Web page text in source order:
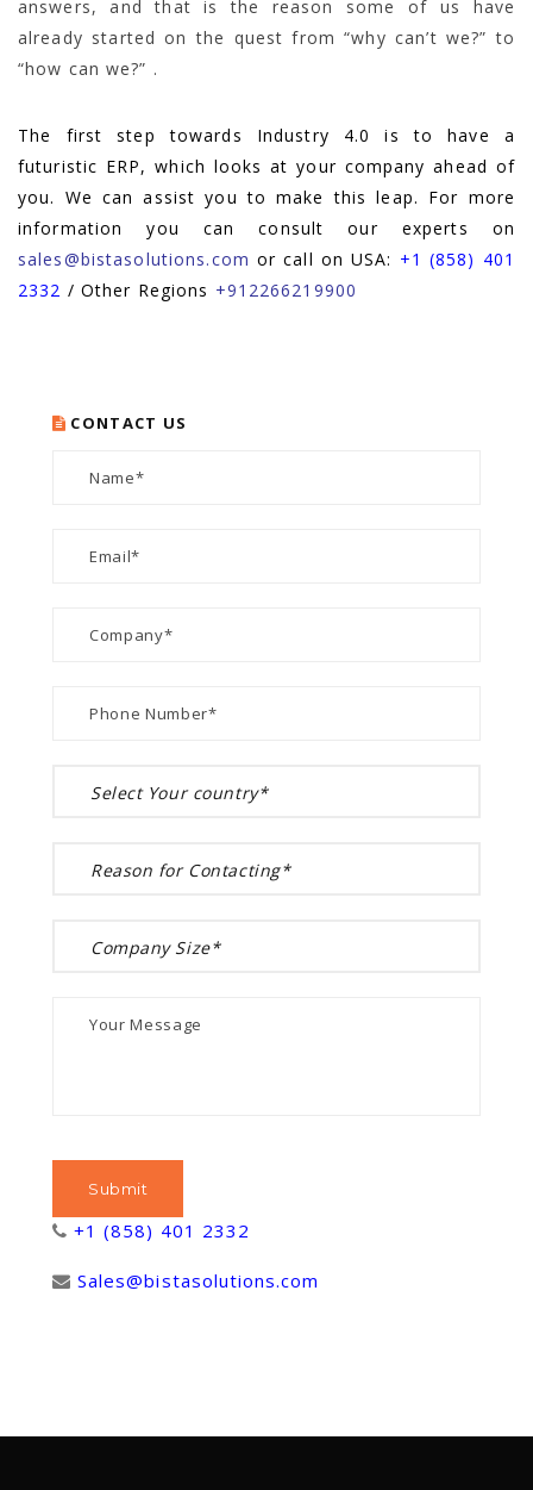
answers, and that is the reason some of us have
already started on the quest from “why can’t we?” to
“how can we?” .
The first step towards Industry 4.0 is to have a
futuristic ERP, which looks at your company ahead of
you. We can assist you to make this leap. For more
information you can consult our experts on
sales@bistasolutions.com or call on USA: +1 (858) 401
2332 / Other Regions +912266219900
CONTACT US
+1 (858) 401 2332
Sales@bistasolutions.com